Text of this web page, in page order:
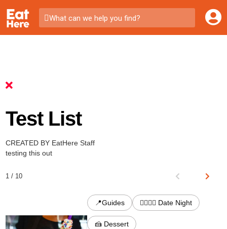
What can we help you find?
Test List
CREATED BY EatHere Staff
testing this out
1 / 10
📍Guides 👩‍❤️‍💋‍👨 Date Night
🍰 Dessert